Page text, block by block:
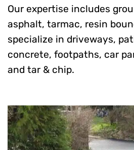
Our expertise includes
asphalt, tarmac, resin
specialize in driveways,
concrete, footpaths, car
and tar & chip.